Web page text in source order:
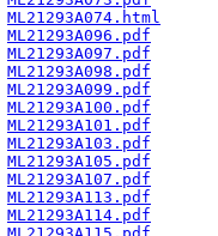
ML21293A074.html
ML21293A096.pdf
ML21293A097.pdf
ML21293A098.pdf
ML21293A099.pdf
ML21293A100.pdf
ML21293A101.pdf
ML21293A103.pdf
ML21293A105.pdf
ML21293A107.pdf
ML21293A113.pdf
ML21293A114.pdf